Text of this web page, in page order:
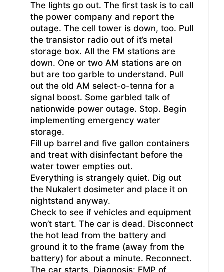
The lights go out. The first task is to call
the power company and report the
outage. The cell tower is down, too. Pull
the transistor radio out of it’s metal
storage box. All the FM stations are
down. One or two AM stations are on
but are too garble to understand. Pull
out the old AM select-o-tenna for a
signal boost. Some garbled talk of
nationwide power outage. Stop. Begin
implementing emergency water
storage.
Fill up barrel and five gallon containers
and treat with disinfectant before the
water tower empties out.
Everything is strangely quiet. Dig out
the Nukalert dosimeter and place it on
nightstand anyway.
Check to see if vehicles and equipment
won’t start. The car is dead. Disconnect
the hot lead from the battery and
ground it to the frame (away from the
battery) for about a minute. Reconnect.